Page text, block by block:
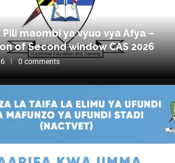
Pili maombi ya vyuo vya Afya –
of Second window CAS 2026
0 comments